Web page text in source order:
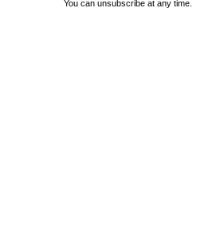
You can unsubscribe at any time.